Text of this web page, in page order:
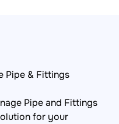
Pipe & Fittings
Pipe and Fittings
for your